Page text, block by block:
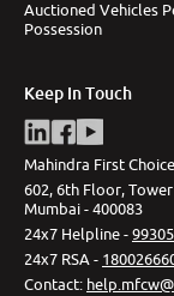
Auctioned Vehicles
Possession
Keep In Touch
Mahindra First
602, 6th Floor,
Mumbai - 400083
24x7 Helpline -
24x7 RSA -
Contact: